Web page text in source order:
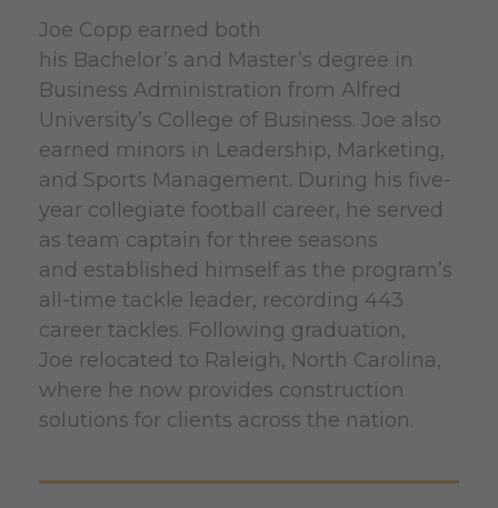
Joe Copp earned both
his Bachelor’s and Master’s degree in
Business Administration from Alfred
University’s College of Business. Joe also
earned minors in Leadership, Marketing,
and Sports Management. During his five-
year collegiate football career, he served
as team captain for three seasons
and established himself as the program’s
all-time tackle leader, recording 443
career tackles. Following graduation,
Joe relocated to Raleigh, North Carolina,
where he now provides construction
solutions for clients across the nation.